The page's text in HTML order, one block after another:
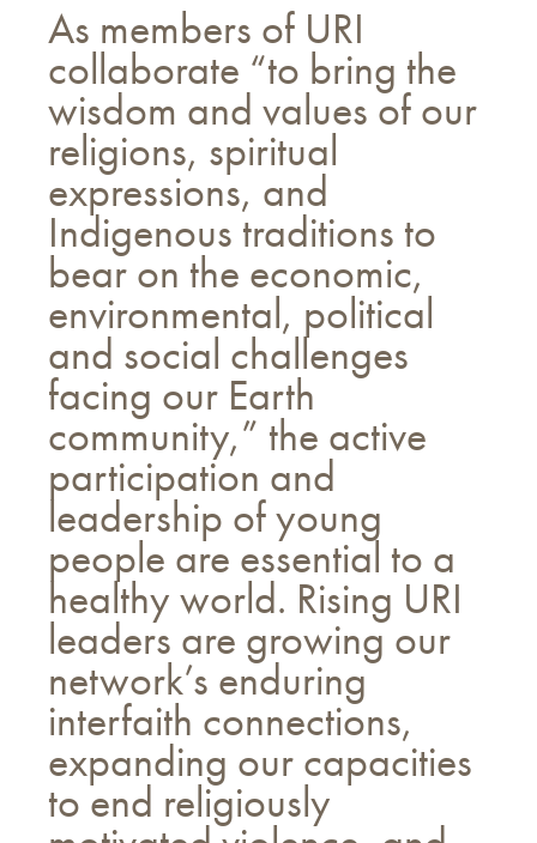
As members of URI
collaborate “to bring the
wisdom and values of our
religions, spiritual
expressions, and
Indigenous traditions to
bear on the economic,
environmental, political
and social challenges
facing our Earth
community,” the active
participation and
leadership of young
people are essential to a
healthy world. Rising URI
leaders are growing our
network’s enduring
interfaith connections,
expanding our capacities
to end religiously